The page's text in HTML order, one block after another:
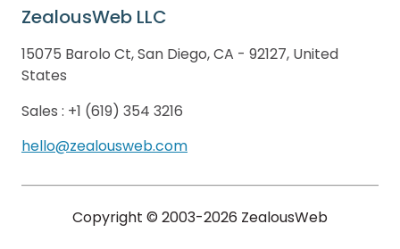
ZealousWeb LLC
15075 Barolo Ct, San Diego, CA - 92127, United
States
Sales : +1 (619) 354 3216
hello@zealousweb.com
Copyright © 2003-2026 ZealousWeb